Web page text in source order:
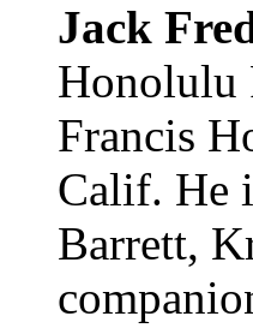
Jack
Honolulu
Francis
Calif. He
Barrett,